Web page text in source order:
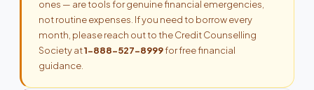
ones — are tools for genuine financial emergencies,
not routine expenses. If you need to borrow every
month, please reach out to the Credit Counselling
Society at1-888-527-8999for free financial
guidance.